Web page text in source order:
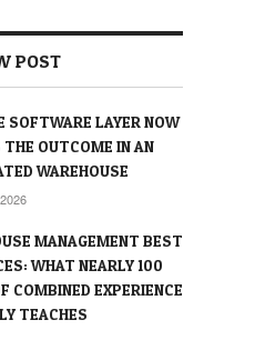
POST
SOFTWARE LAYER NOW
THE OUTCOME IN AN
WAREHOUSE
MANAGEMENT BEST
WHAT NEARLY 100
COMBINED EXPERIENCE
TEACHES